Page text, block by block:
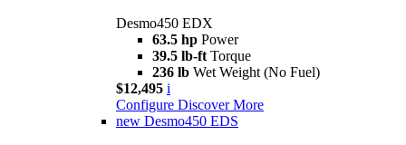
Desmo450 EDX
63.5 hp Power
39.5 lb-ft Torque
236 lb Wet Weight (No Fuel)
$12,495 i
Configure Discover More
new Desmo450 EDS